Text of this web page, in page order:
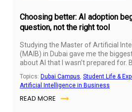
Choosing better: AI adoption
question, not the right tool
Studying the Master of Artificial
(MAIB) in Dubai gave me the
about AI that I wasn’t prepared for.
also changed my approach to
and creating real business value with
Topics: Dubai Campus, Student Life &
Artificial Intelligence in Business
READ MORE